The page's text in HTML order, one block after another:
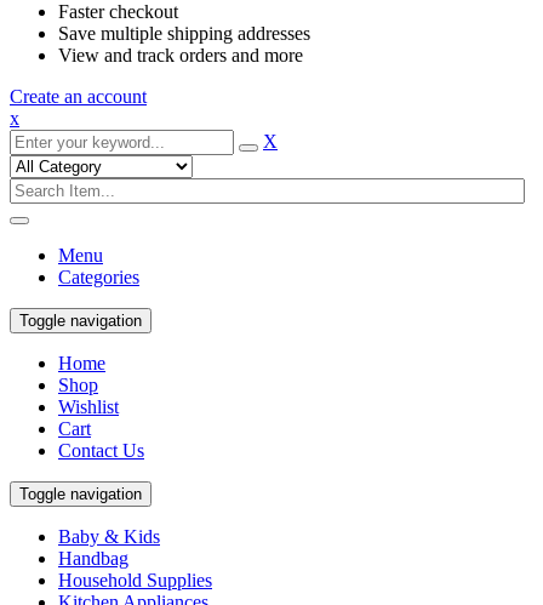
Faster checkout
Save multiple shipping addresses
View and track orders and more
Create an account
x
X
Menu
Categories
Toggle navigation
Home
Shop
Wishlist
Cart
Contact Us
Toggle navigation
Baby & Kids
Handbag
Household Supplies